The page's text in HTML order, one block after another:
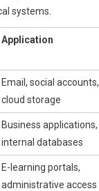
systems.
Application
Email, social accounts,
cloud storage
Business applications,
internal databases
E-learning portals,
administrative access